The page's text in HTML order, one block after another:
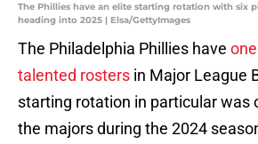
The Phillies have an elite starting rotation with six
heading into 2025 | Elsa/GettyImages
The Philadelphia Phillies have
talented rosters in Major League
starting rotation in particular was
the majors during the 2024